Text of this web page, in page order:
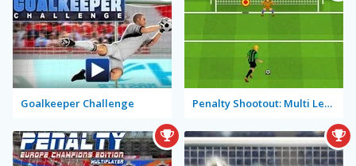
Goalkeeper Challenge Penalty Shootout: Multi League